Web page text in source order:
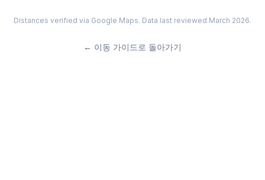
Distances verified via Google Maps. Data last reviewed March 2026.
← 이동 가이드로 돌아가기